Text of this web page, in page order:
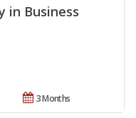
in Business
3 Months